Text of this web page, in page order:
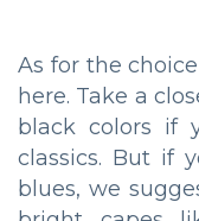
As for the
here. Take a
black colors if
classics. But if
blues, we